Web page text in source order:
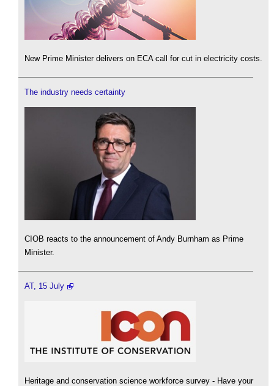
New Prime Minister delivers on ECA call for cut in electricity costs.
The industry needs certainty
CIOB reacts to the announcement of Andy Burnham as Prime
Minister.
AT, 15 July
Heritage and conservation science workforce survey - Have your